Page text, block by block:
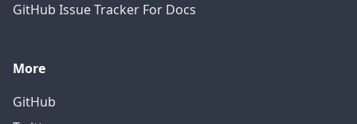
GitHub Issue Tracker For Docs
More
GitHub